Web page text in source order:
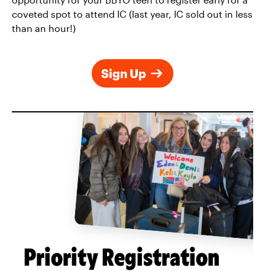
coveted spot to attend IC (last year, IC sold out in less
than an hour!)
Sign Up
Priority Registration